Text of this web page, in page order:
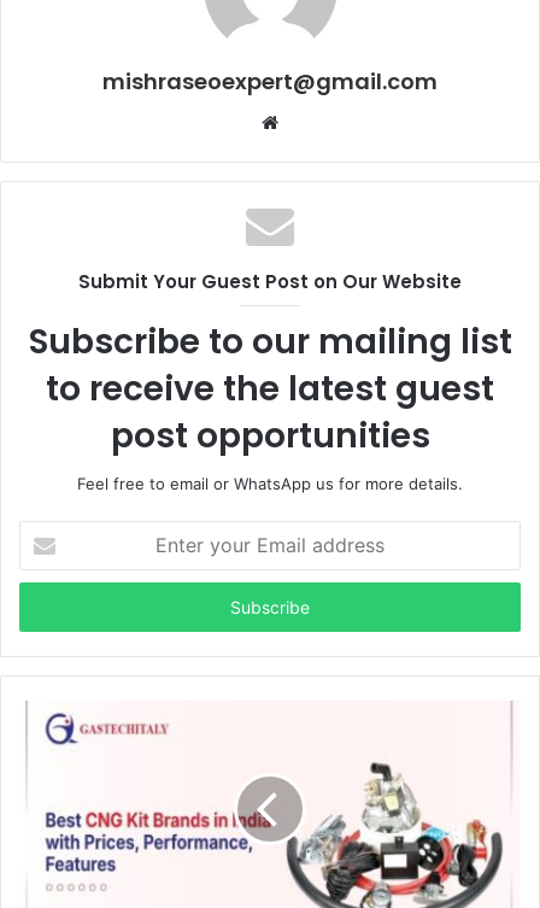
mishraseoexpert@gmail.com
Website
Submit Your Guest Post on Our Website
Subscribe to our mailing list
to receive the latest guest
post opportunities
Feel free to email or WhatsApp us for more details.
your
Email